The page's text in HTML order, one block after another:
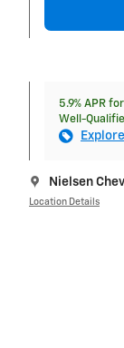
5.9% APR
Well-
Nielsen
Location Details